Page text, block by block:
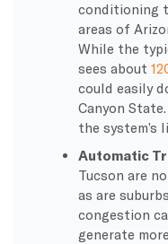
conditioning
areas of
While the
sees about
could easily
Canyon
the system’s
Automatic
Tucson are
as are
congestion
generate